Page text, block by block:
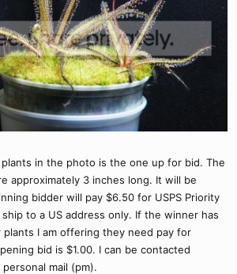
in the photo is the one up for bid. The
approximately 3 inches long. It will be
bidder will pay $6.50 for USPS Priority
to a US address only. If the winner has
I am offering they need pay for
bid is $1.00. I can be contacted
mail (pm).